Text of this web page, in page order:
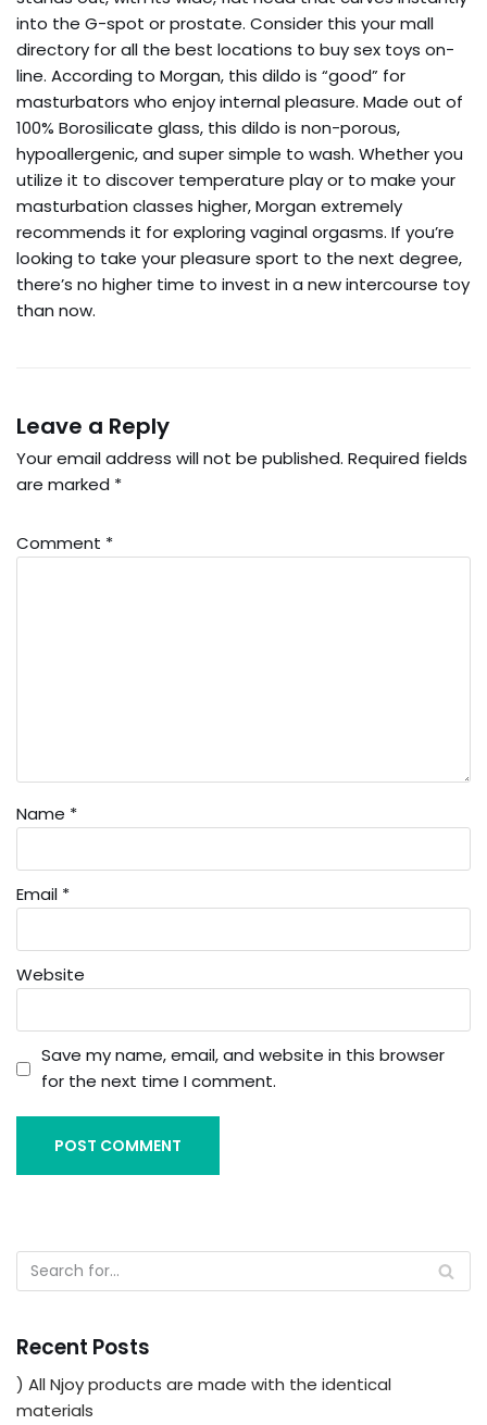
into the G-spot or prostate. Consider this your mall
directory for all the best locations to buy sex toys on-
line. According to Morgan, this dildo is “good” for
masturbators who enjoy internal pleasure. Made out of
100% Borosilicate glass, this dildo is non-porous,
hypoallergenic, and super simple to wash. Whether you
utilize it to discover temperature play or to make your
masturbation classes higher, Morgan extremely
recommends it for exploring vaginal orgasms. If you’re
looking to take your pleasure sport to the next degree,
there’s no higher time to invest in a new intercourse toy
than now.
Leave a Reply
Your email address will not be published. Required fields
are marked *
Comment *
Name *
Email *
Website
Save my name, email, and website in this browser
for the next time I comment.
Recent Posts
) All Njoy products are made with the identical
materials